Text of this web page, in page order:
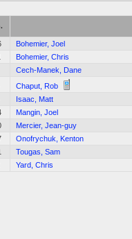
Bohemier, Joel
Bohemier, Chris
Cech-Manek, Dane
Chaput, Rob
Isaac, Matt
Mangin, Joel
Mercier, Jean-guy
Onofrychuk, Kenton
Tougas, Sam
Yard, Chris